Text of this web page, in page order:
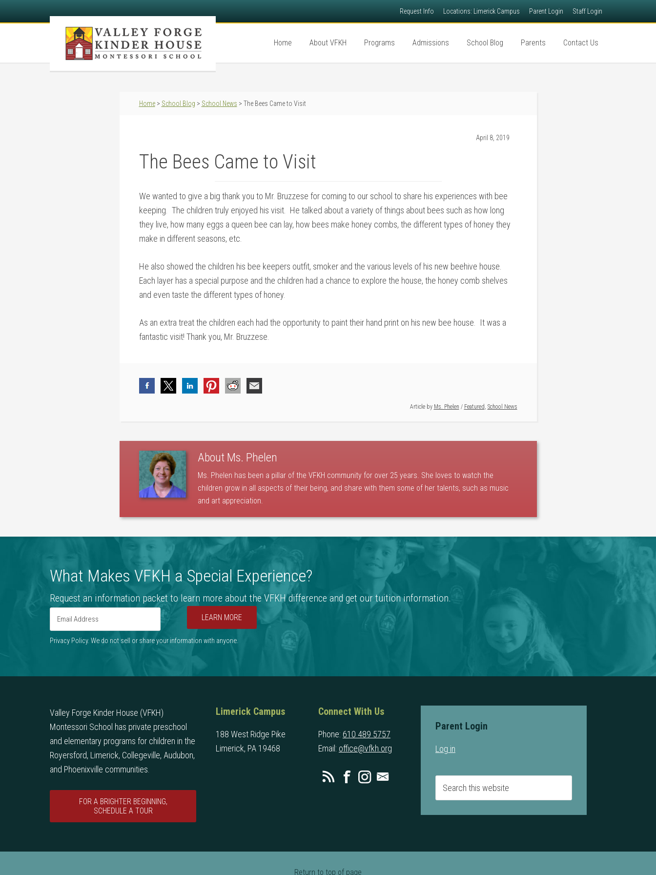
Request Info Locations: Limerick Campus Parent Login Staff Login
Home About VFKH Programs Admissions School Blog Parents Contact Us
Home> School Blog > School News > The Bees Came to Visit
April 8, 2019
The Bees Came to Visit
We wanted to give a big thank you to Mr. Bruzzese for coming to our school to share his experiences with bee
keeping. The children truly enjoyed his visit. He talked about a variety of things about bees such as how long
they live, how many eggs a queen bee can lay, how bees make honey combs, the different types of honey they
make in different seasons, etc.
He also showed the children his bee keepers outfit, smoker and the various levels of his new beehive house.
Each layer has a special purpose and the children had a chance to explore the house, the honey comb shelves
and even taste the different types of honey.
As an extra treat the children each had the opportunity to paint their hand print on his new bee house. It was a
fantastic visit! Thank you, Mr. Bruzzese.
Article by Ms. Phelen / Featured, School News
About Ms. Phelen
Ms. Phelen has been a pillar of the VFKH community for over 25 years. She loves to watch the
children grow in all aspects of their being, and share with them some of her talents, such as music
and art appreciation.
What Makes VFKH a Special Experience?
Request an information packet to learn more about the VFKH difference and get our tuition information.
LEARN MORE
Privacy Policy. We do not sell or share your information with anyone.
Valley Forge Kinder House (VFKH)
Montessori School has private preschool
and elementary programs for children in the
Royersford, Limerick, Collegeville, Audubon,
and Phoenixville communities.
FOR A BRIGHTER BEGINNING,
SCHEDULE A TOUR
Limerick Campus
188 West Ridge Pike
Limerick, PA 19468
Connect With Us
Phone: 610 489 5757
Email: office@vfkh.org
Parent Login
Log in
Return to top of page